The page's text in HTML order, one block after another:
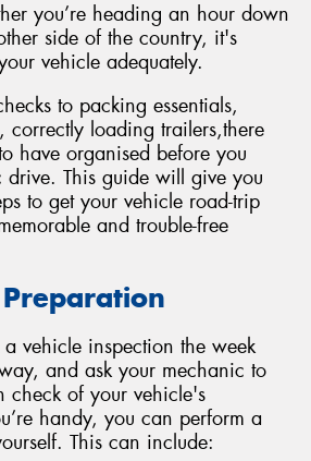
you’re heading an hour down
side of the country, it's
vehicle adequately.
to packing essentials,
correctly loading trailers,there
have organised before you
This guide will give you
to get your vehicle road-trip
and trouble-free
vehicle inspection the week
and ask your mechanic to
check of your vehicle's
handy, you can perform a
This can include: